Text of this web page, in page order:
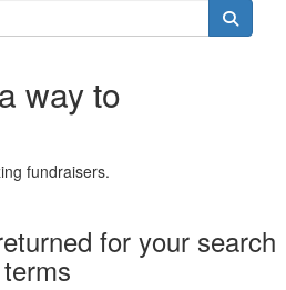
Login
way to
fundraisers.
for your search
terms